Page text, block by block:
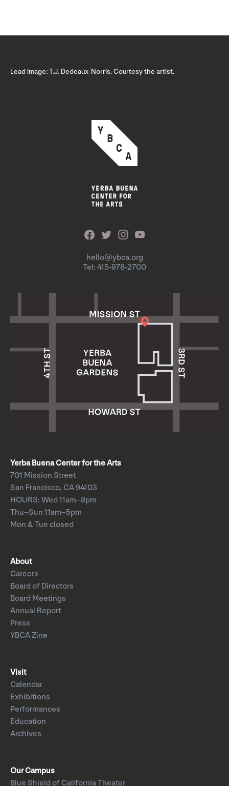
Lead image: T.J. Dedeaux-Norris. Courtesy the artist.
hello@ybca.org
Tel: 415-978-2700
Yerba Buena Center for the Arts
701 Mission Street
San Francisco, CA 94103
HOURS: Wed 11am–8pm
Thu–Sun 11am–5pm
Mon & Tue closed
About
Careers
Board of Directors
Board Meetings
Annual Report
Press
YBCA Zine
Visit
Calendar
Exhibitions
Performances
Education
Archives
Our Campus
Blue Shield of California Theater